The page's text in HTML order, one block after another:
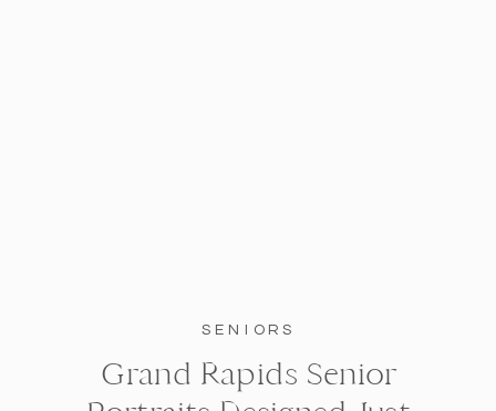
SENIORS
Grand Rapids Senior